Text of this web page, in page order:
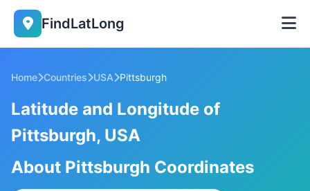
FindLatLong
Home Countries USA Pittsburgh
Latitude and Longitude of
Pittsburgh, USA
About Pittsburgh Coordinates